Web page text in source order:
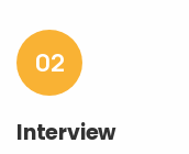
02
Interview